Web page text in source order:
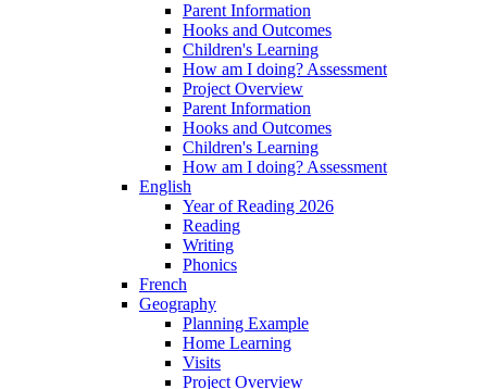
Parent Information
Hooks and Outcomes
Children's Learning
How am I doing? Assessment
Project Overview
Parent Information
Hooks and Outcomes
Children's Learning
How am I doing? Assessment
English
Year of Reading 2026
Reading
Writing
Phonics
French
Geography
Planning Example
Home Learning
Visits
Project Overview